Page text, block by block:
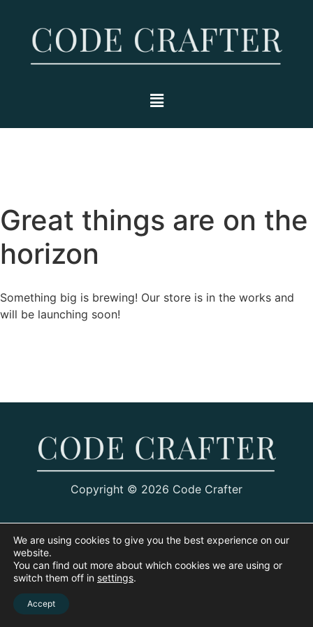
Great things are on the
horizon
Something big is brewing! Our store is in the works and
will be launching soon!
Copyright © 2026 Code Crafter
We are using cookies to give you the best experience on our
website.
You can find out more about which cookies we are using or
switch them off in settings.
Accept